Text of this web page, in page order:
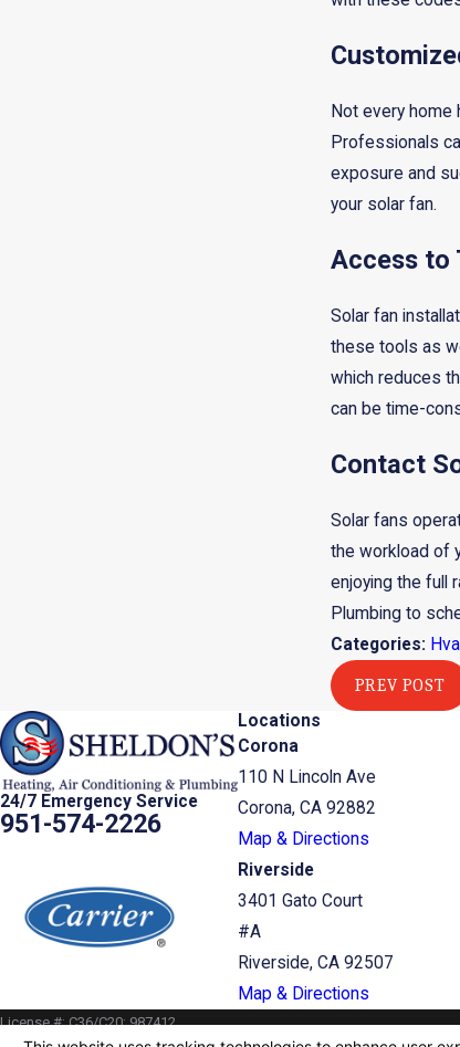
Not every
Professionals
exposure and
your solar fan.
Access to
Solar fan
these tools as
which reduces
can be time-
Contact
Solar fans
the workload of
enjoying the full
Plumbing to
Categories:
PREV POST
24/7 Emergency Service
951-574-2226
Locations
Corona
110 N Lincoln Ave
Corona, CA 92882
Map & Directions
Riverside
3401 Gato Court
#A
Riverside, CA 92507
Map & Directions
License #: C36/C20: 987412